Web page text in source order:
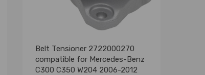
Belt Tensioner 2722000270
compatible for Mercedes-Benz
C300 C350 W204 2006-2012